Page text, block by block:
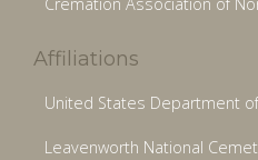
Affiliations
United States Department
Leavenworth National